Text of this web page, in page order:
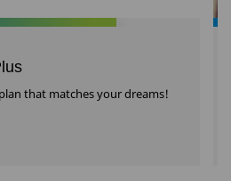
that matches your dreams!